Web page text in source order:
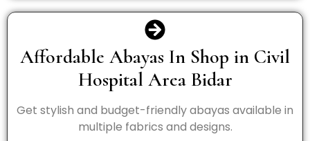
Affordable Abayas In Shop in Civil
Hospital Area Bidar
Get stylish and budget-friendly abayas available in
multiple fabrics and designs.